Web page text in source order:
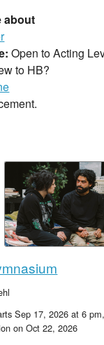
about
Open to Acting
to HB?
Sep 17, 2026 at 6 pm
on Oct 22, 2026